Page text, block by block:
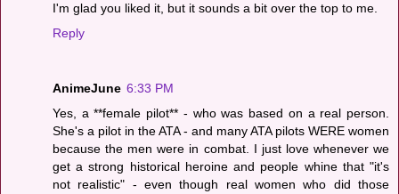
I'm glad you liked it, but it sounds a bit over the top to me.
Reply
AnimeJune 6:33 PM
Yes, a **female pilot** - who was based on a real person.
She's a pilot in the ATA - and many ATA pilots WERE women
because the men were in combat. I just love whenever we
get a strong historical heroine and people whine that "it's
not realistic" - even though real women who did those